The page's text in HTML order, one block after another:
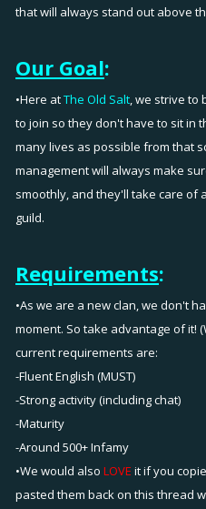
that will always stand out above
Our Goal:
•Here atThe Old Salt, we strive to
to join so they don't have to sit in
many lives as possible from that
management will always make
smoothly, and they'll take care of
guild.
Requirements:
•As we are a new clan, we don't
moment. So take advantage of it!
current requirements are:
-Fluent English (MUST)
-Strong activity (including chat)
-Maturity
-Around 500+ Infamy
•We would also LOVE it if you
pasted them back on this thread